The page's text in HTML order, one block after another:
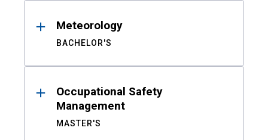
Meteorology
BACHELOR'S
Occupational Safety
Management
MASTER'S